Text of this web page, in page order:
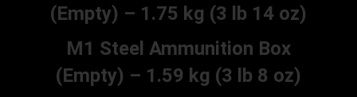
(Empty) – 1.75 kg (3 lb 14 oz)
M1 Steel Ammunition Box
(Empty) – 1.59 kg (3 lb 8 oz)